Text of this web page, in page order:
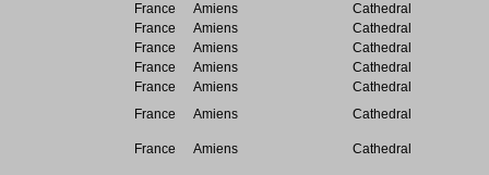
France
Amiens
Cathedral
France
Amiens
Cathedral
France
Amiens
Cathedral
France
Amiens
Cathedral
France
Amiens
Cathedral
France
Amiens Cathedral
France Amiens Cathedral